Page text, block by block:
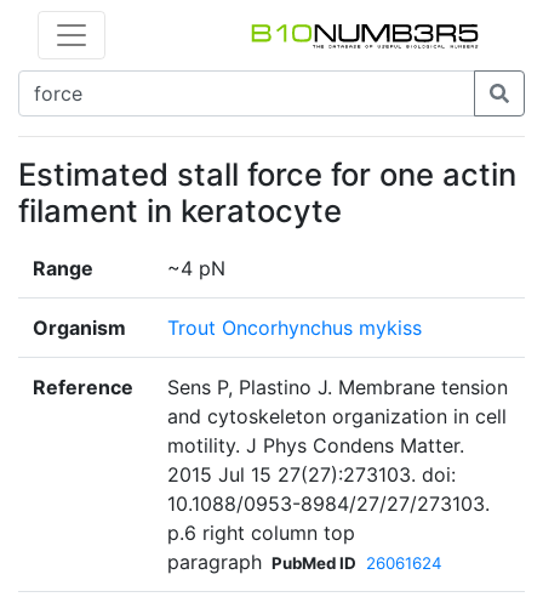
Estimated stall force for one actin
filament in keratocyte
Range ~4 pN
Organism Trout Oncorhynchus mykiss
Reference
Sens P, Plastino J. Membrane tension
and cytoskeleton organization in cell
motility. J Phys Condens Matter.
2015 Jul 15 27(27):273103. doi:
10.1088/0953-8984/27/27/273103.
p.6 right column top
paragraph PubMed ID 26061624